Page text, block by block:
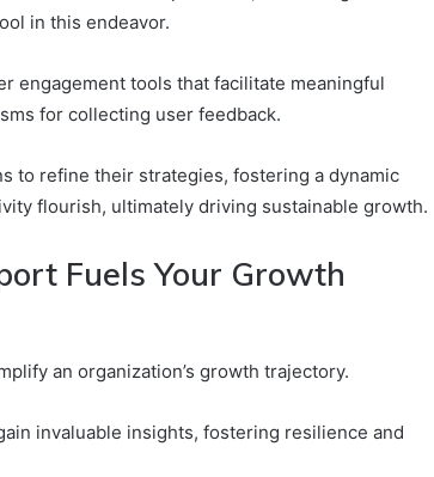
in this endeavor.
engagement tools that facilitate meaningful
for collecting user feedback.
to refine their strategies, fostering a dynamic
flourish, ultimately driving sustainable growth.
Fuels Your Growth
an organization’s growth trajectory.
invaluable insights, fostering resilience and